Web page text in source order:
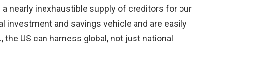
nearly inexhaustible supply of creditors for our
investment and savings vehicle and are easily
US can harness global, not just national